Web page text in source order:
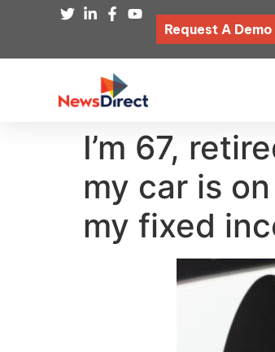
Request A Demo
I’m 67,
my car is
my fixed